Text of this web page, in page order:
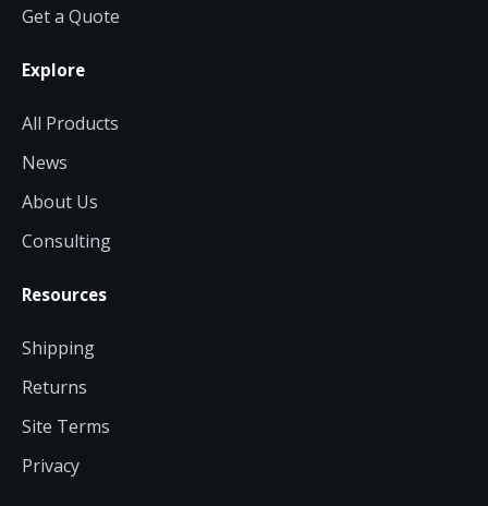
Get a Quote
Explore
All Products
News
About Us
Consulting
Resources
Shipping
Returns
Site Terms
Privacy